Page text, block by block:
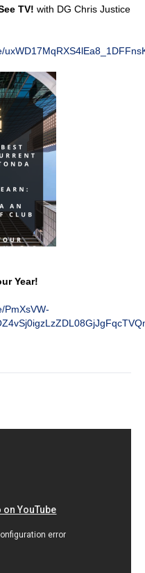
TV! with DG Chris Justice
Year!
PmXsVW-